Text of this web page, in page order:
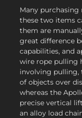
Many
these two items
them are
great difference
capabilities, and
wire rope pulling
involving pulling,
of objects over
whereas the
precise vertical
an alloy load